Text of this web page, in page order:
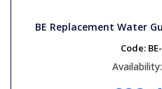
BE Replacement Water
Code:
Availability: